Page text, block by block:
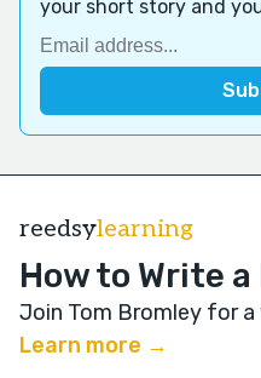
your short story and
reedsylearning
How to Write a
Join Tom Bromley for
Learn more →